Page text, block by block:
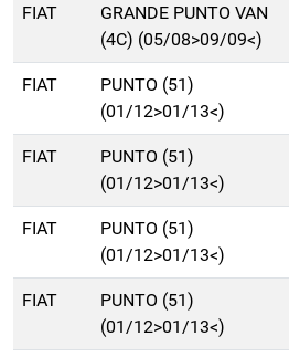
FIAT
GRANDE PUNTO VAN
(4C) (05/08>09/09<)
FIAT
PUNTO (51)
(01/12>01/13<)
FIAT
PUNTO (51)
(01/12>01/13<)
FIAT
PUNTO (51)
(01/12>01/13<)
FIAT
PUNTO (51)
(01/12>01/13<)